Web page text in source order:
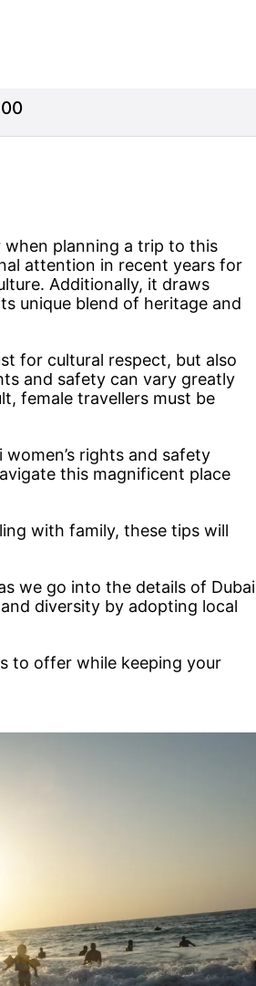
when planning a trip to this
attention in recent years for
Additionally, it draws
unique blend of heritage and
for cultural respect, but also
and safety can vary greatly
female travellers must be
rights and safety
this magnificent place
with family, these tips will
we go into the details of Dubai
and diversity by adopting local
to offer while keeping your